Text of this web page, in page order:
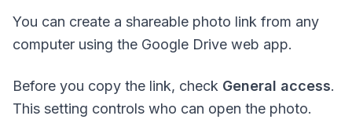
You can create a shareable photo link from any
computer using the Google Drive web app.
Before you copy the link, check General access.
This setting controls who can open the photo.